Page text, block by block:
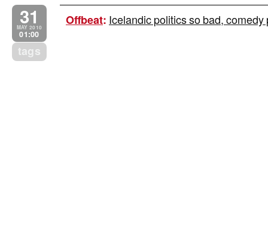
31
MAY 2010
01:00
tags
Offbeat: Icelandic politics so bad,